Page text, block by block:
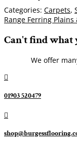
Categories: Carpets,
Range Ferring Plains
Can't find what
We offer

01903 520479
